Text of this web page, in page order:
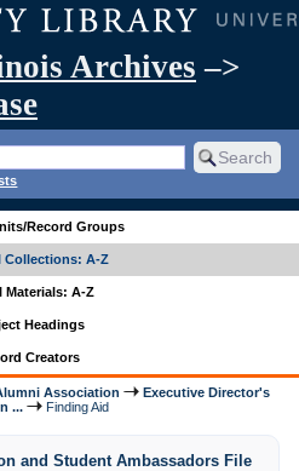
Archives –>
Record Groups
Collections: A-Z
Materials: A-Z
Headings
Creators
Association
Executive Director's
... Finding Aid
and Student Ambassadors File